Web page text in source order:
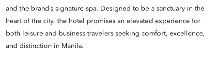
and the brand’s signature spa. Designed to be a sanctuary in the
heart of the city, the hotel promises an elevated experience for
both leisure and business travelers seeking comfort, excellence,
and distinction in Manila.